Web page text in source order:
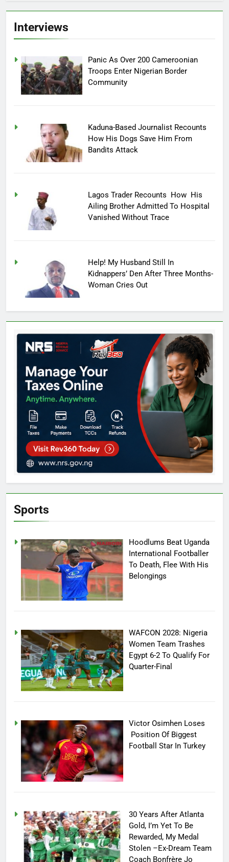
Interviews
Panic As Over 200 Cameroonian
Troops Enter Nigerian Border
Community
Kaduna-Based Journalist Recounts
How His Dogs Save Him From
Bandits Attack
Lagos Trader Recounts How His
Ailing Brother Admitted To Hospital
Vanished Without Trace
Help! My Husband Still In
Kidnappers’ Den After Three Months-
Woman Cries Out
Sports
Hoodlums Beat Uganda
International Footballer
To Death, Flee With His
Belongings
WAFCON 2028: Nigeria
Women Team Trashes
Egypt 6-2 To Qualify For
Quarter-Final
Victor Osimhen Loses
Position Of Biggest
Football Star In Turkey
30 Years After Atlanta
Gold, I’m Yet To Be
Rewarded, My Medal
Stolen –Ex-Dream Team
Coach Bonfrère Jo